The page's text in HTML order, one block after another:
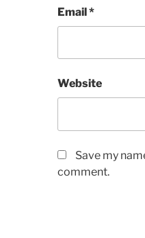
Email*
Website
Save my
comment.